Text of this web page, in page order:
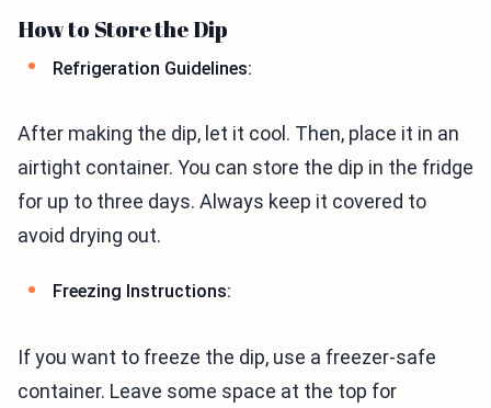
How to Store the Dip
Refrigeration Guidelines:
After making the dip, let it cool. Then, place it in an
airtight container. You can store the dip in the fridge
for up to three days. Always keep it covered to
avoid drying out.
Freezing Instructions:
If you want to freeze the dip, use a freezer-safe
container. Leave some space at the top for